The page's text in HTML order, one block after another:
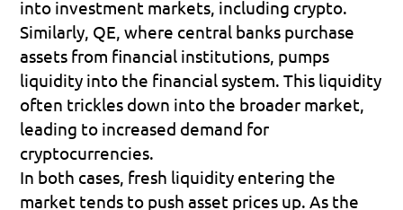
into investment markets, including crypto.
Similarly, QE, where central banks purchase
assets from financial institutions, pumps
liquidity into the financial system. This liquidity
often trickles down into the broader market,
leading to increased demand for
cryptocurrencies.
In both cases, fresh liquidity entering the
market tends to push asset prices up. As the